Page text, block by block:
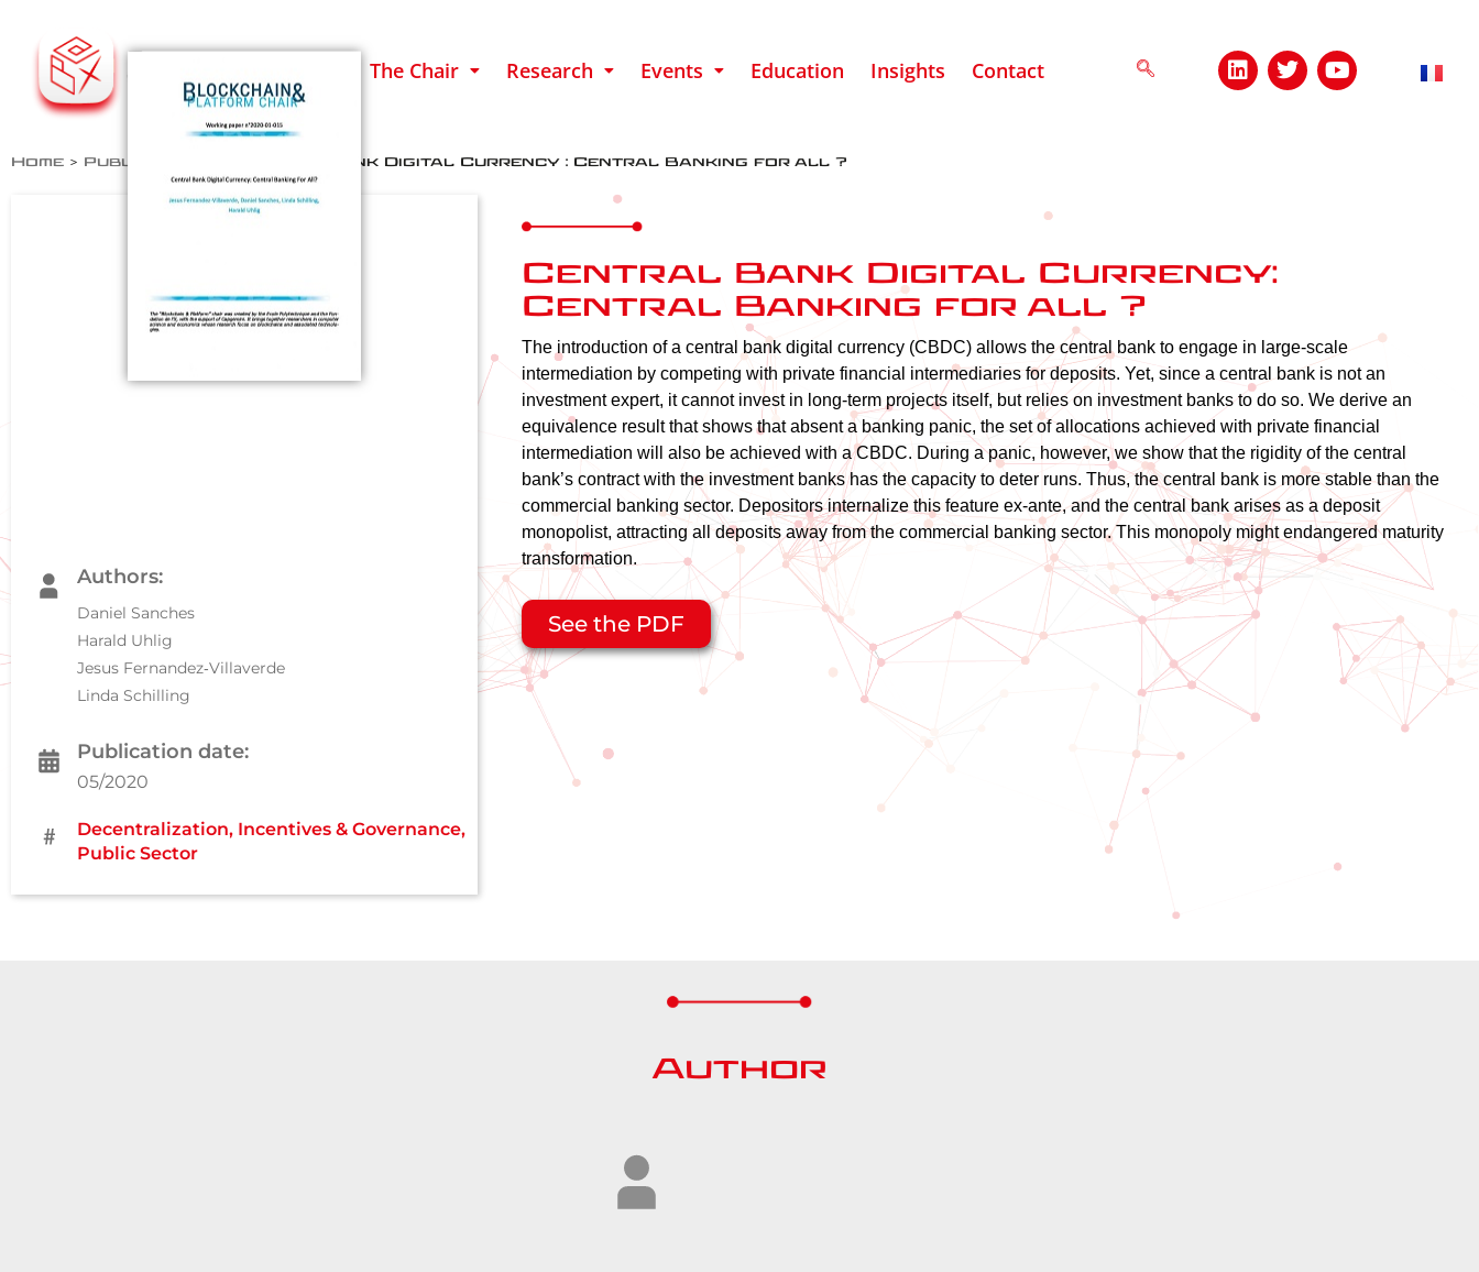
The Chair Research Events Education Insights Contact
Home > Publications Central Bank Digital Currency : Central Banking for all ?
Authors:
Daniel Sanches
Harald Uhlig
Jesus Fernandez‐Villaverde
Linda Schilling
Publication date:
05/2020
Decentralization, Incentives & Governance,
Public Sector
Central Bank Digital Currency:
Central Banking for all ?
The introduction of a central bank digital currency (CBDC) allows the central bank to engage in large-scale
intermediation by competing with private financial intermediaries for deposits. Yet, since a central bank is not an
investment expert, it cannot invest in long-term projects itself, but relies on investment banks to do so. We derive an
equivalence result that shows that absent a banking panic, the set of allocations achieved with private financial
intermediation will also be achieved with a CBDC. During a panic, however, we show that the rigidity of the central
bank’s contract with the investment banks has the capacity to deter runs. Thus, the central bank is more stable than the
commercial banking sector. Depositors internalize this feature ex-ante, and the central bank arises as a deposit
monopolist, attracting all deposits away from the commercial banking sector. This monopoly might endangered maturity
transformation.
See the PDF
Author